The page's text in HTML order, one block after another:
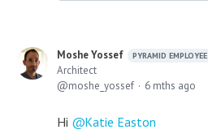
Moshe Yossef PYRAMID EMPLOYEE
Architect
moshe_yossef
6 mths ago
Hi
Katie Easton